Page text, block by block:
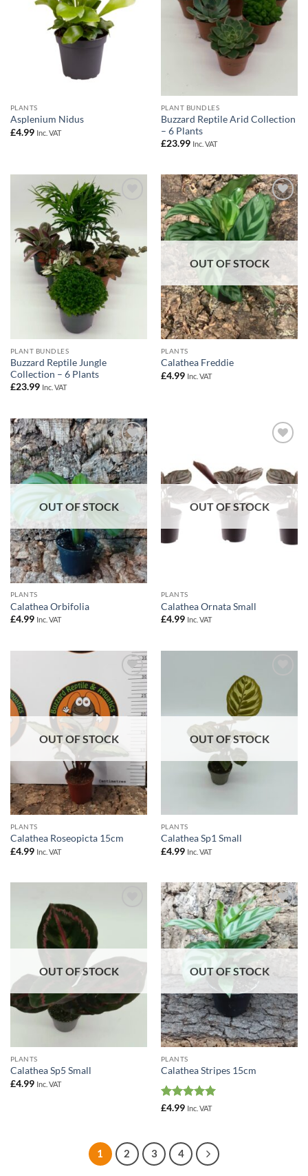
PLANTS
Asplenium Nidus
£4.99 Inc. VAT
PLANT BUNDLES
Buzzard Reptile Arid Collection
– 6 Plants
£23.99 Inc. VAT
Add to
PLANT BUNDLES
Buzzard Reptile Jungle
Collection – 6 Plants
£23.99 Inc. VAT
Add to
Wishlist
OUT OF STOCK
PLANTS
Calathea Freddie
£4.99 Inc. VAT
Add to
Wishlist
OUT OF STOCK
PLANTS
Calathea Orbifolia
£4.99 Inc. VAT
OUT OF STOCK
PLANTS
Calathea Ornata Small
£4.99 Inc. VAT
Add to
Wishlist
OUT OF STOCK
PLANTS
Calathea Roseopicta 15cm
£4.99 Inc. VAT
Wishlist
OUT OF STOCK
PLANTS
Calathea Sp1 Small
£4.99 Inc. VAT
OUT OF STOCK
PLANTS
Calathea Sp5 Small
£4.99 Inc. VAT
Add to
Wishlist
OUT OF STOCK
PLANTS
Calathea Stripes 15cm
Rated5
£4.99 Inc. VAT
1 2 3 4